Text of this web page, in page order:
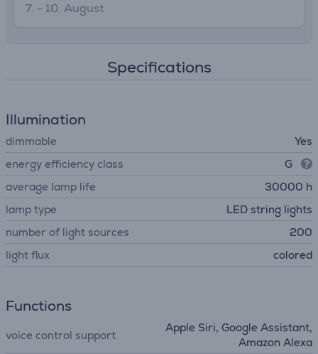
7. - 10. August
Specifications
Illumination
dimmable
Yes
energy efficiency class
G
average lamp life
30000 h
lamp type
LED string lights
number of light sources
200
light flux
colored
Functions
voice control support
Apple Siri, Google Assistant,
Amazon Alexa